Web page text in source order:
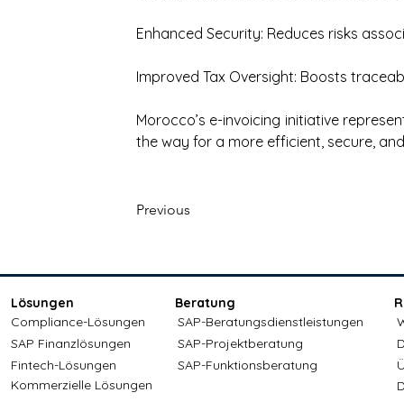
Enhanced Security: Reduces risks
Improved Tax Oversight: Boosts
Morocco’s e-invoicing initiative
the way for a more efficient, secure,
Previous
Lösungen
Compliance-Lösungen
SAP Finanzlösungen
Fintech-Lösungen
Beratung
SAP-Beratungsdienstleistungen
SAP-Projektberatung
SAP-Funktionsberatung
Kommerzielle Lösungen